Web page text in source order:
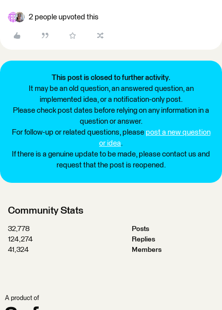
2 people upvoted this
This post is closed to further activity.
It may be an old question, an answered question, an
implemented idea, or a notification-only post.
Please check post dates before relying on any information in a
question or answer.
For follow-up or related questions, please post a new question
or idea.
If there is a genuine update to be made, please contact us and
request that the post is reopened.
Community Stats
32,778
Posts
124,274
Replies
41,324
Members
A product of